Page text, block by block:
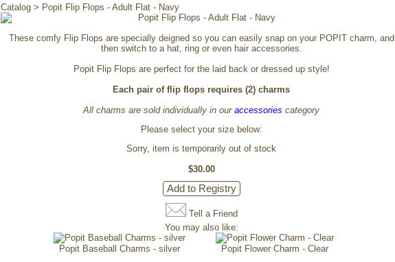
Catalog > Popit Flip Flops - Adult Flat - Navy
These comfy Flip Flops are specially deigned so you can easily snap on your POPIT charm, and
then switch to a hat, ring or even hair accessories.
Popit Flip Flops are perfect for the laid back or dressed up style!
Each pair of flip flops requires (2) charms
All charms are sold individually in our accessories category
Please select your size below:
Sorry, item is temporarily out of stock
$30.00
Tell a Friend
You may also like:
Popit Baseball Charms - silver Popit Flower Charm - Clear